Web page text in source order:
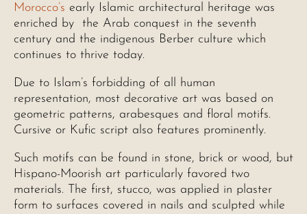
Morocco’s early Islamic architectural heritage was
enriched by the Arab conquest in the seventh
century and the indigenous Berber culture which
continues to thrive today.
Due to Islam’s forbidding of all human
representation, most decorative art was based on
geometric patterns, arabesques and floral motifs.
Cursive or Kufic script also features prominently.
Such motifs can be found in stone, brick or wood, but
Hispano-Moorish art particularly favored two
materials. The first, stucco, was applied in plaster
form to surfaces covered in nails and sculpted while